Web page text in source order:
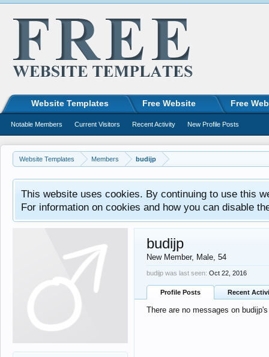
Website Templates Members budijp
This website uses cookies. By continuing to use this
For information on cookies and how you can disable
budijp
New Member, Male, 54
budijp was last seen: Oct 22, 2016
Profile Posts Recent
There are no messages on
Website Templates Free Website Free
Notable Members Current Visitors Recent Activity New Profile Posts